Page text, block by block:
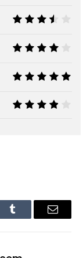
Tumblr Email